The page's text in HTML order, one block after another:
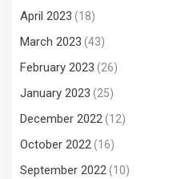
April 2023 (18)
March 2023 (43)
February 2023 (26)
January 2023 (25)
December 2022(12)
October 2022(16)
September 2022(10)